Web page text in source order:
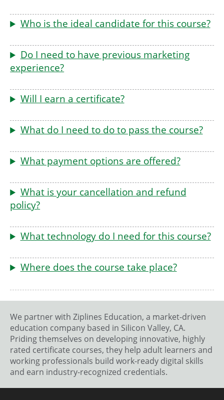
Who is the ideal candidate for this course?
Do I need to have previous marketing
experience?
Will I earn a certificate?
What do I need to do to pass the course?
What payment options are offered?
What is your cancellation and refund
policy?
What technology do I need for this course?
Where does the course take place?
We partner with Ziplines Education, a market-driven
education company based in Silicon Valley, CA.
Priding themselves on developing innovative, highly
rated certificate courses, they help adult learners and
working professionals build work-ready digital skills
and earn industry-recognized credentials.